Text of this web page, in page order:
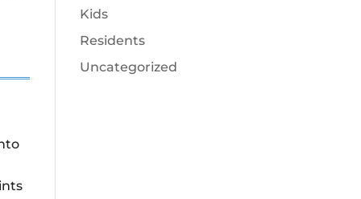
Kids
Residents
Uncategorized